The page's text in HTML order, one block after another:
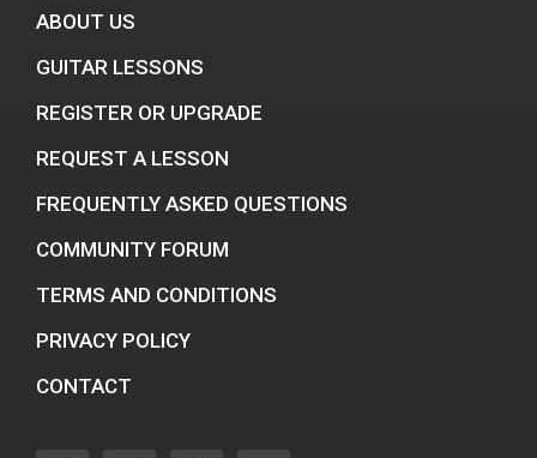
ABOUT US
GUITAR LESSONS
REGISTER OR UPGRADE
REQUEST A LESSON
FREQUENTLY ASKED QUESTIONS
COMMUNITY FORUM
TERMS AND CONDITIONS
PRIVACY POLICY
CONTACT